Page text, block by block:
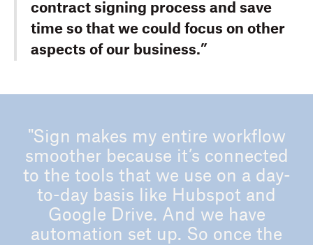
contract signing process and save
time so that we could focus on other
aspects of our business.”
"Sign makes my entire workflow
smoother because it’s connected
to the tools that we use on a day-
to-day basis like Hubspot and
Google Drive. And we have
automation set up. So once the